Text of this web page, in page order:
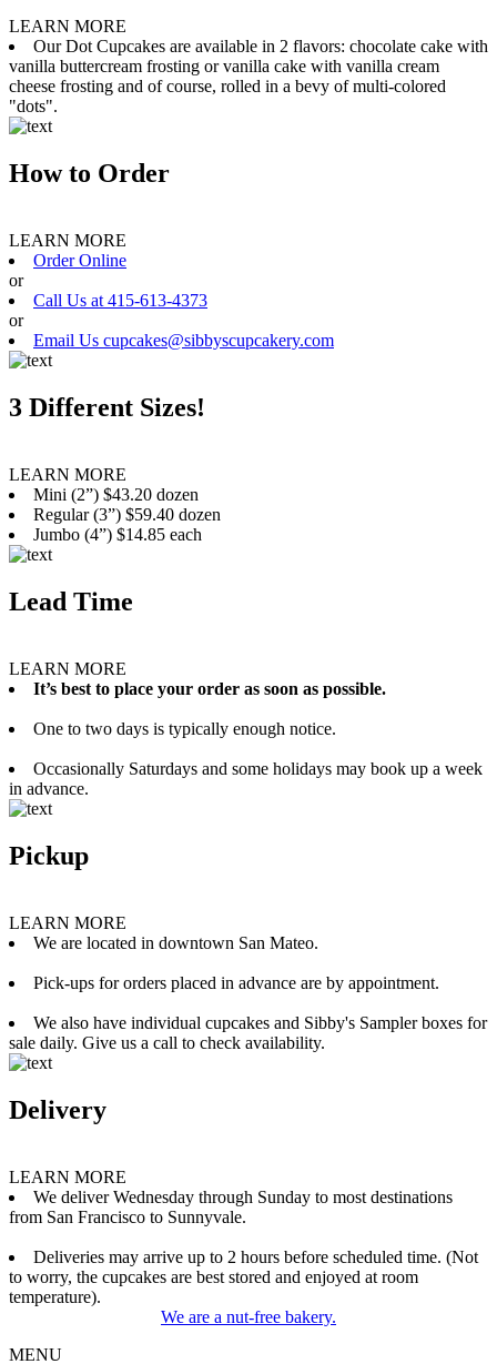
LEARN MORE
Our Dot Cupcakes are available in 2 flavors: chocolate cake with
vanilla buttercream frosting or vanilla cake with vanilla cream
cheese frosting and of course, rolled in a bevy of multi-colored
"dots".
How to Order
LEARN MORE
Order Online
or
Call Us at 415-613-4373
or
Email Us cupcakes@sibbyscupcakery.com
3 Different Sizes!
LEARN MORE
Mini (2”) $43.20 dozen
Regular (3”) $59.40 dozen
Jumbo (4”) $14.85 each
Lead Time
LEARN MORE
It’s best to place your order as soon as possible.
One to two days is typically enough notice.
Occasionally Saturdays and some holidays may book up a week
in advance.
Pickup
LEARN MORE
We are located in downtown San Mateo.
Pick-ups for orders placed in advance are by appointment.
We also have individual cupcakes and Sibby's Sampler boxes for
sale daily. Give us a call to check availability.
Delivery
LEARN MORE
We deliver Wednesday through Sunday to most destinations
from San Francisco to Sunnyvale.
Deliveries may arrive up to 2 hours before scheduled time. (Not
to worry, the cupcakes are best stored and enjoyed at room
temperature).
We are a nut-free bakery.
MENU